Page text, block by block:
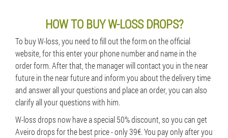
HOW TO BUY W-LOSS DROPS?
To buy W-loss, you need to fill out the form on the official
website, for this enter your phone number and name in the
order form. After that, the manager will contact you in the near
future in the near future and inform you about the delivery time
and answer all your questions and place an order, you can also
clarify all your questions with him.
W-loss drops now have a special 50% discount, so you can get
Aveiro drops for the best price - only 39€. You pay only after you